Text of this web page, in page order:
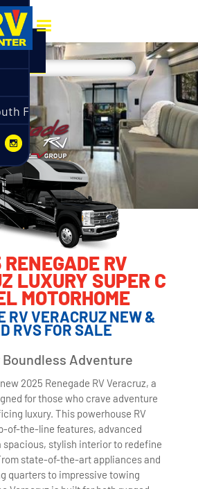
Florida
RV
LUXURY SUPER C
MOTORHOME
RV VERACRUZ NEW &
RVS FOR SALE
Adventure
2025 Renegade RV Veracruz, a
for those who crave adventure
luxury. This powerhouse RV
of-the-line features, advanced
spacious, stylish interior to redefine
state-of-the-art appliances and
quarters to impressive towing